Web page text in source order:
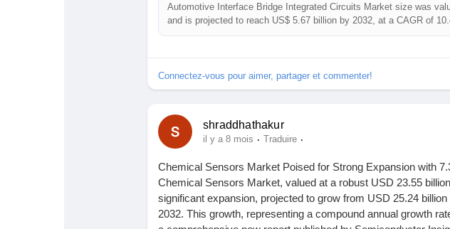
Automotive Interface Bridge Integrated Circuits Market size was
and is projected to reach US$ 5.67 billion by 2032, at a CAGR of
Connectez-vous pour aimer, partager et commenter!
shraddhathakur
il y a 8 mois · Traduire ·
Chemical Sensors Market Poised for Strong Expansion with
Chemical Sensors Market, valued at a robust USD 23.55
significant expansion, projected to grow from USD 25.24
2032. This growth, representing a compound annual growth